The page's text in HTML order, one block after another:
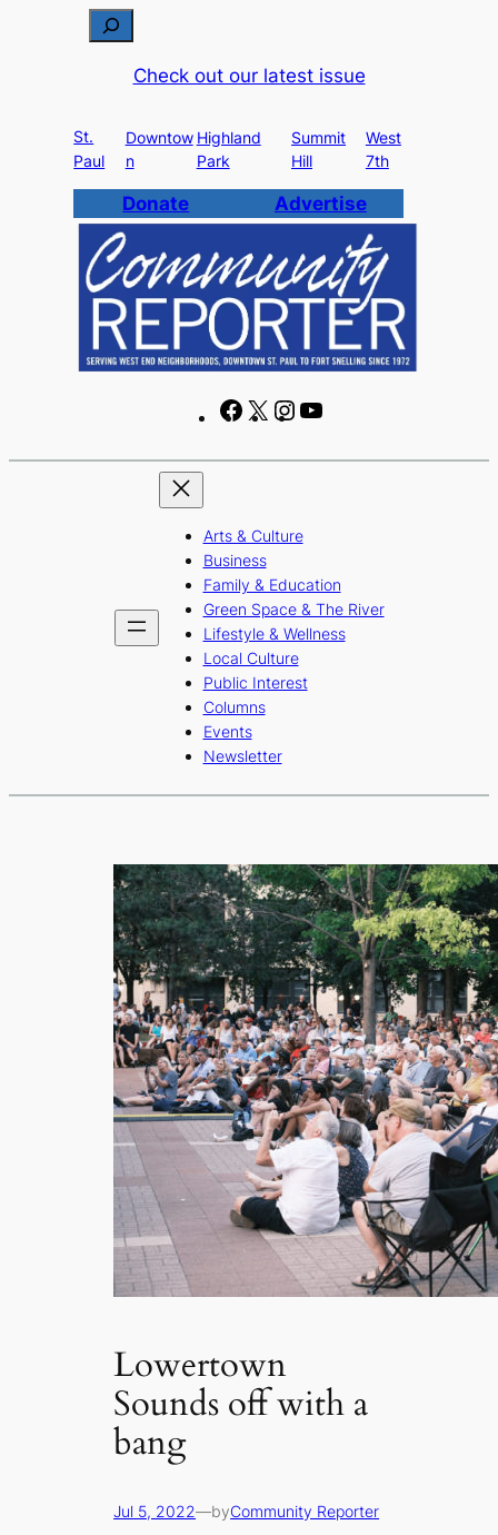
c
h
Check out our latest issue
St.
Paul
Downtow
n
Highland
Park
Summit
Hill
West
7th
Donate Advertise
F
c
b
o
o
k
X
I
s
r
a
m
u
e
Arts & Culture
Business
Family & Education
Green Space & The River
Lifestyle & Wellness
Local Culture
Public Interest
Columns
Events
Newsletter
Lowertown
Sounds off with a
bang
Jul 5, 2022—byCommunity Reporter